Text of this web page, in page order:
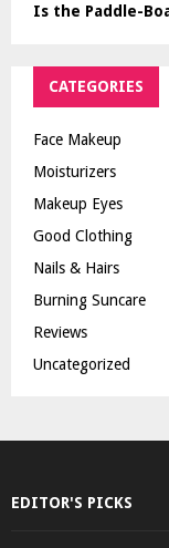
Is the Paddle-
CATEGORIES
Face Makeup
Moisturizers
Makeup Eyes
Good Clothing
Nails & Hairs
Burning Suncare
Reviews
Uncategorized
EDITOR'S PICKS